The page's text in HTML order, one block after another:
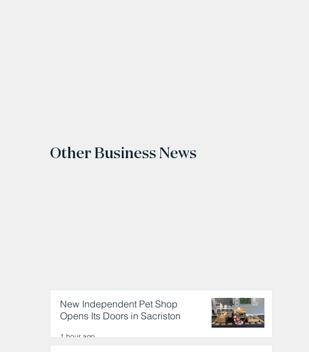
Other Business News
New Independent Pet Shop
Opens Its Doors in Sacriston
1 hour ago